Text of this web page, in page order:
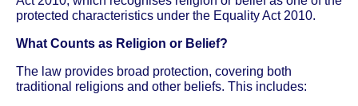
protected characteristics under the Equality Act 2010.
What Counts as Religion or Belief?
The law provides broad protection, covering both
traditional religions and other beliefs. This includes: